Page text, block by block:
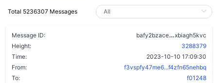
Total 5236307 Messages
Message ID: bafy2bzace
xbiagh5kvc
Height:
3288379
Time:
2023-10-10 17:09:30
From:
f3vspfy47me6...f4zfn65nehbq
To:
f01248